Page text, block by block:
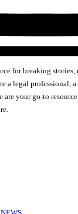
for breaking
a legal professional,
are your go-to